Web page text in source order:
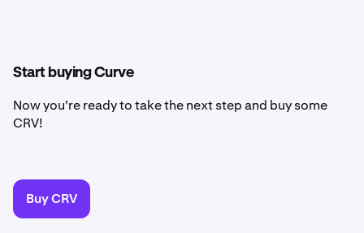
Start buying Curve
Now you're ready to take the next step and buy some
CRV!
Buy CRV